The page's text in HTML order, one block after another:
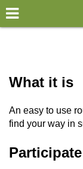
×
World
about this planner
What it is
An easy to use
find your way in
Participate